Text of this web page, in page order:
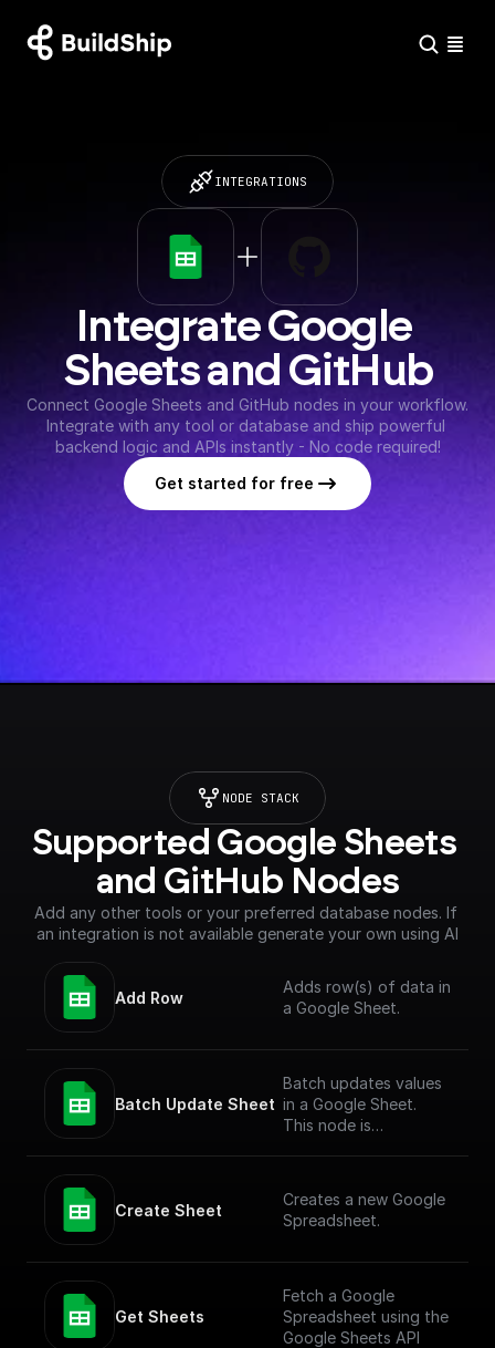
INTEGRATIONS
Integrate Google
Sheets and GitHub
Connect Google Sheets and GitHub nodes in your workflow.
Integrate with any tool or database and ship powerful
backend logic and APIs instantly - No code required!
Get started for free
NODE STACK
Supported Google Sheets
and GitHub Nodes
Add any other tools or your preferred database nodes. If
an integration is not available generate your own using AI
Add Row
Adds row(s) of data in
a Google Sheet.
Batch Update Sheet
Batch updates values
in a Google Sheet.
This node is
cases. To simply add
values to a Google
Create Sheet
Creates a new Google
Spreadsheet.
Get Sheets
Fetch a Google
Spreadsheet using the
Google Sheets API